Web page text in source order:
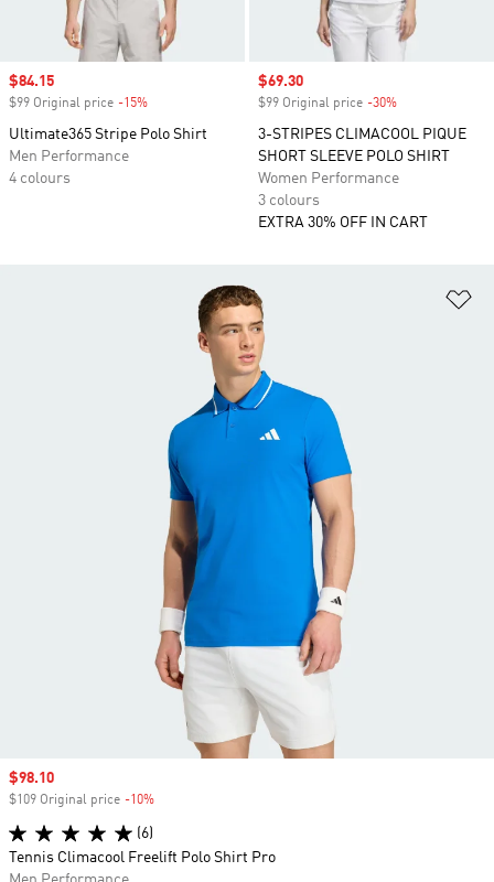
Sale price
$84.15
$99 Original price -15%
Ultimate365 Stripe Polo Shirt
Men Performance
4 colours
Sale price
$69.30
$99 Original price -30%
3-STRIPES CLIMACOOL PIQUE
SHORT SLEEVE POLO SHIRT
Women Performance
3 colours
EXTRA 30% OFF IN CART
Sale price
$98.10
$109 Original price -10%
(6)
Tennis Climacool Freelift Polo Shirt Pro